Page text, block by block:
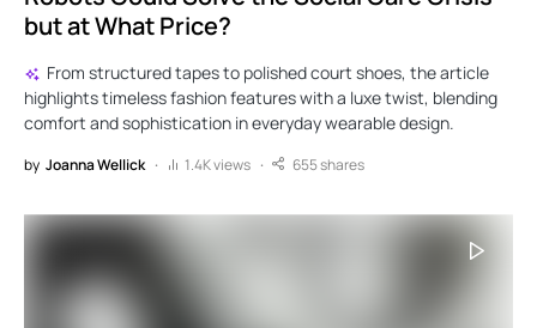
but at What Price?
From structured tapes to polished court shoes, the article
highlights timeless fashion features with a luxe twist, blending
comfort and sophistication in everyday wearable design.
by Joanna Wellick 1.4K views 655 shares